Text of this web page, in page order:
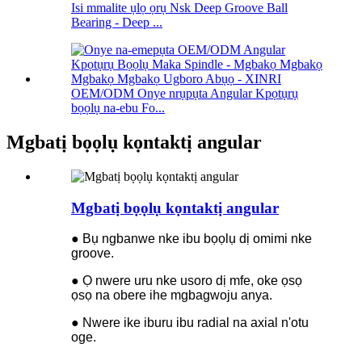
Isi mmalite ụlọ ọrụ Nsk Deep Groove Ball
Bearing - Deep ...
OEM/ODM Onye nrụpụta Angular Kpọtụrụ
bọọlụ na-ebu Fo...
Mgbatị bọọlụ kọntaktị angular
Mgbatị bọọlụ kọntaktị angular
● Bụ ngbanwe nke ibu bọọlụ dị omimi nke
groove.
● Ọ nwere uru nke usoro dị mfe, oke ọsọ
ọsọ na obere ihe mgbagwoju anya.
● Nwere ike iburu ibu radial na axial n'otu
oge.